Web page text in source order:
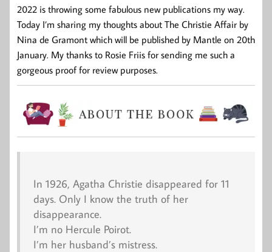
2022 is throwing some fabulous new publications my way.
Today I’m sharing my thoughts about The Christie Affair by
Nina de Gramont which will be published by Mantle on 20th
January. My thanks to Rosie Friis for sending me such a
gorgeous proof for review purposes.
In 1926, Agatha Christie disappeared for 11
days. Only I know the truth of her
disappearance.
I’m no Hercule Poirot.
I’m her husband’s mistress.